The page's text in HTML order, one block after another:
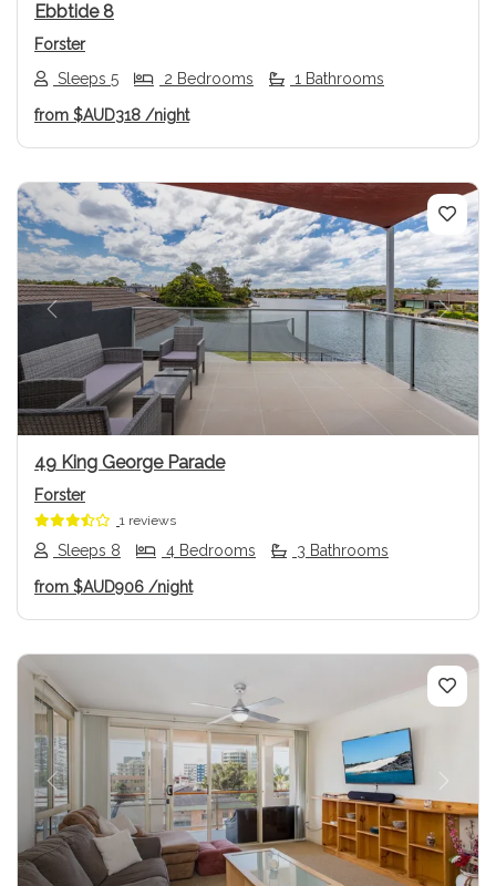
Ebbtide 8
Forster
Sleeps 5
2 Bedrooms 1 Bathrooms
from $AUD318 /night
Previous Next
49 King George Parade
Forster
1 reviews
Sleeps 8 4 Bedrooms 3 Bathrooms
from $AUD906 /night
Previous Next